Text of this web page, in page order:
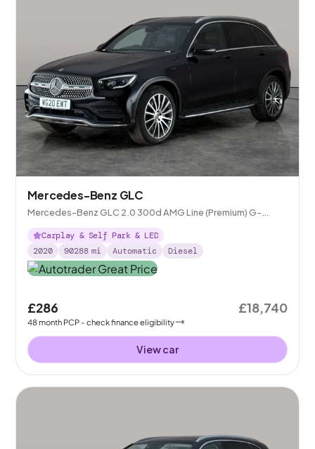
Mercedes-Benz GLC
Mercedes-Benz GLC 2.0 300d AMG Line (Premium) G-
Tronic+ 4MATIC
Carplay & Self Park & LED
2020
90288 mi Automatic Diesel
£286
48month PCP - check finance eligibility
£18,740
View car